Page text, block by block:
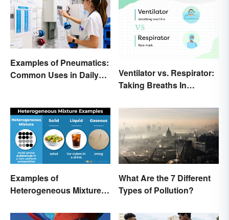
Examples of Pneumatics:
Common Uses in Daily
Ventilator vs. Respirator:
Taking Breaths In
Examples of
Heterogeneous Mixtures:
What Are the 7 Different
Types of Pollution?